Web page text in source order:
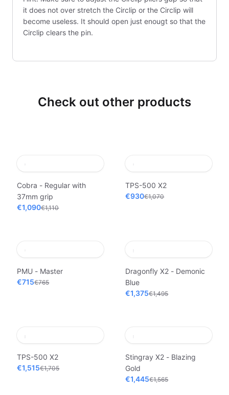
it does not over stretch the Circlip or the Circlip will
become useless. It should open just enougt so that the
Circlip clears the pin.
Check out other products
Cobra - Regular with
37mm grip
€1,090€1,110
TPS-500 X2
€930€1,070
PMU - Master
€715€765
Dragonfly X2 - Demonic
Blue
€1,375€1,495
TPS-500 X2
€1,515€1,705
Stingray X2 - Blazing
Gold
€1,445€1,565